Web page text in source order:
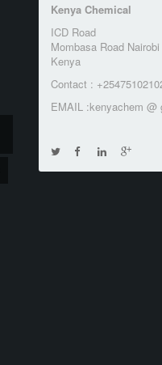
Kenya Chemical
ICD Road
Mombasa Road Nairobi
Kenya
Contact :
EMAIL :kenyachem @